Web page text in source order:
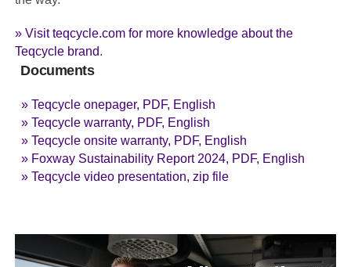
» Visit teqcycle.com for more knowledge about the
Teqcycle brand.
Documents
» Teqcycle onepager, PDF, English
» Teqcycle warranty, PDF, English
» Teqcycle onsite warranty, PDF, English
» Foxway Sustainability Report 2024, PDF, English
» Teqcycle video presentation, zip file